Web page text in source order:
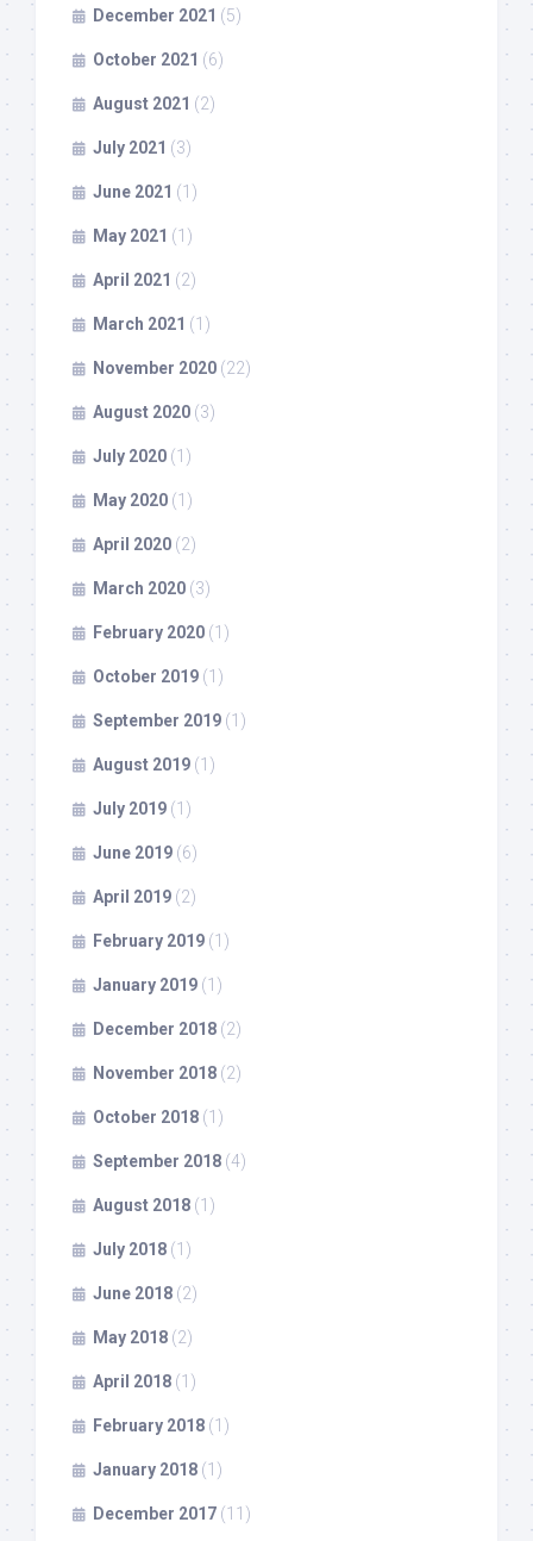
December 2021 (5)
October 2021 (6)
August 2021 (2)
July 2021 (3)
June 2021 (1)
May 2021 (1)
April 2021 (2)
March 2021 (1)
November 2020 (22)
August 2020 (3)
July 2020 (1)
May 2020 (1)
April 2020 (2)
March 2020 (3)
February 2020 (1)
October 2019 (1)
September 2019 (1)
August 2019 (1)
July 2019 (1)
June 2019 (6)
April 2019 (2)
February 2019 (1)
January 2019 (1)
December 2018 (2)
November 2018 (2)
October 2018 (1)
September 2018 (4)
August 2018 (1)
July 2018 (1)
June 2018 (2)
May 2018 (2)
April 2018 (1)
February 2018 (1)
January 2018 (1)
December 2017 (11)